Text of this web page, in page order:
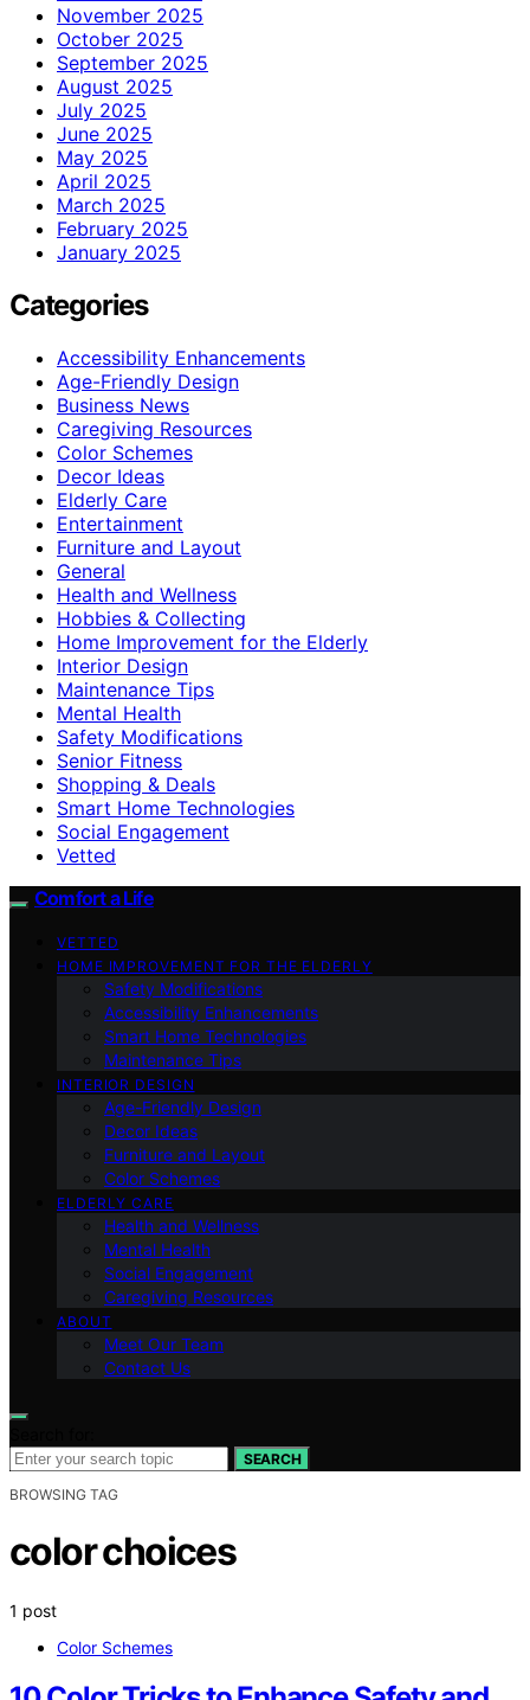
November 2025
October 2025
September 2025
August 2025
July 2025
June 2025
May 2025
April 2025
March 2025
February 2025
January 2025
Categories
Accessibility Enhancements
Age-Friendly Design
Business News
Caregiving Resources
Color Schemes
Decor Ideas
Elderly Care
Entertainment
Furniture and Layout
General
Health and Wellness
Hobbies & Collecting
Home Improvement for the Elderly
Interior Design
Maintenance Tips
Mental Health
Safety Modifications
Senior Fitness
Shopping & Deals
Smart Home Technologies
Social Engagement
Vetted
Comfort a Life
VETTED
HOME IMPROVEMENT FOR THE ELDERLY
Safety Modifications
Accessibility Enhancements
Smart Home Technologies
Maintenance Tips
INTERIOR DESIGN
Age-Friendly Design
Decor Ideas
Furniture and Layout
Color Schemes
ELDERLY CARE
Health and Wellness
Mental Health
Social Engagement
Caregiving Resources
ABOUT
Meet Our Team
Contact Us
SEARCH
BROWSING TAG
color choices
1 post
Color Schemes